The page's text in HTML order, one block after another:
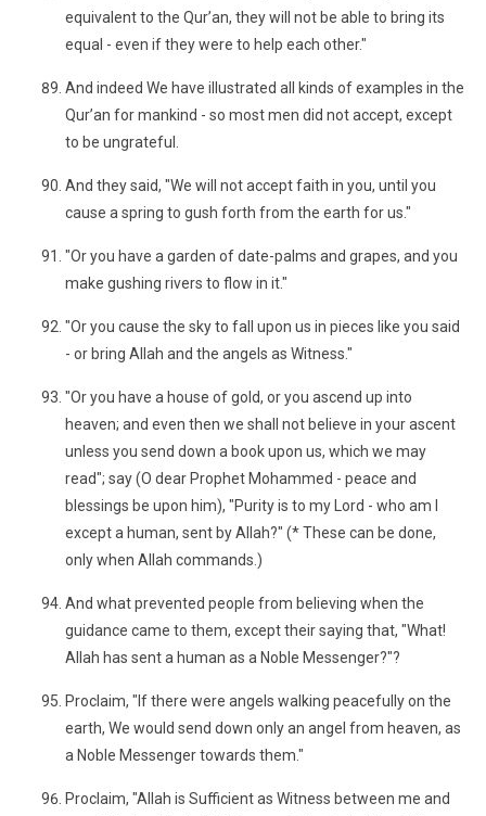
equivalent to the Qur’an, they will not be able to bring its
equal - even if they were to help each other."
And indeed We have illustrated all kinds of examples in the
Qur’an for mankind - so most men did not accept, except
to be ungrateful.
And they said, "We will not accept faith in you, until you
cause a spring to gush forth from the earth for us."
"Or you have a garden of date-palms and grapes, and you
make gushing rivers to flow in it."
"Or you cause the sky to fall upon us in pieces like you said
- or bring Allah and the angels as Witness."
"Or you have a house of gold, or you ascend up into
heaven; and even then we shall not believe in your ascent
unless you send down a book upon us, which we may
read"; say (O dear Prophet Mohammed - peace and
blessings be upon him), "Purity is to my Lord - who am I
except a human, sent by Allah?" (* These can be done,
only when Allah commands.)
And what prevented people from believing when the
guidance came to them, except their saying that, "What!
Allah has sent a human as a Noble Messenger?"?
Proclaim, "If there were angels walking peacefully on the
earth, We would send down only an angel from heaven, as
a Noble Messenger towards them."
Proclaim, "Allah is Sufficient as Witness between me and